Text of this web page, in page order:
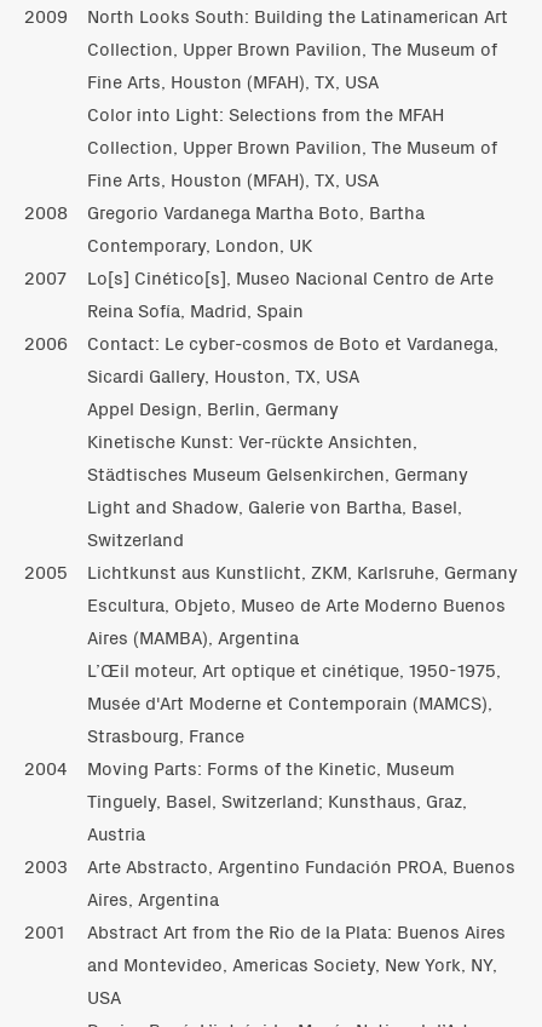
2009
North Looks South: Building the Latinamerican Art
Collection, Upper Brown Pavilion, The Museum of
Fine Arts, Houston (MFAH), TX, USA
Color into Light: Selections from the MFAH
Collection, Upper Brown Pavilion, The Museum of
Fine Arts, Houston (MFAH), TX, USA
2008
Gregorio Vardanega Martha Boto, Bartha
Contemporary, London, UK
2007
Lo[s] Cinético[s], Museo Nacional Centro de Arte
Reina Sofía, Madrid, Spain
2006
Contact: Le cyber-cosmos de Boto et Vardanega,
Sicardi Gallery, Houston, TX, USA
Appel Design, Berlin, Germany
Kinetische Kunst: Ver-rückte Ansichten,
Städtisches Museum Gelsenkirchen, Germany
Light and Shadow, Galerie von Bartha, Basel,
Switzerland
2005
Lichtkunst aus Kunstlicht, ZKM, Karlsruhe, Germany
Escultura, Objeto, Museo de Arte Moderno Buenos
Aires (MAMBA), Argentina
L’Œil moteur, Art optique et cinétique, 1950-1975,
Musée d'Art Moderne et Contemporain (MAMCS),
Strasbourg, France
2004
Moving Parts: Forms of the Kinetic, Museum
Tinguely, Basel, Switzerland; Kunsthaus, Graz,
Austria
2003
Arte Abstracto, Argentino Fundación PROA, Buenos
Aires, Argentina
2001
Abstract Art from the Rio de la Plata: Buenos Aires
and Montevideo, Americas Society, New York, NY,
USA